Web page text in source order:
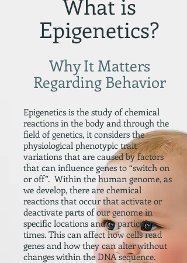
What is
Epigenetics?
Why It Matters
Regarding Behavior
Epigenetics is the study of chemical
reactions in the body and through the
field of genetics, it considers the
physiological phenotypic trait
variations that are caused by factors
that can influence genes to “switch on
or off”. Within the human genome, as
we develop, there are chemical
reactions that occur that activate or
deactivate parts of our genome in
specific locations and at particular
times. This can affect how cells read
genes and how they can alter without
changes within the DNA sequence.